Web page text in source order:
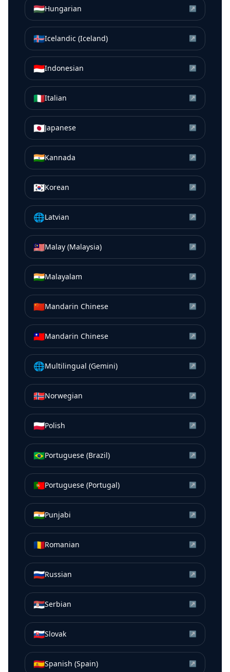
🇭🇺Hungarian ↗
🇮🇸Icelandic (Iceland) ↗
🇮🇩Indonesian ↗
🇮🇹Italian ↗
🇯🇵Japanese ↗
🇮🇳Kannada ↗
🇰🇷Korean ↗
🌐Latvian ↗
🇲🇾Malay (Malaysia) ↗
🇮🇳Malayalam ↗
🇨🇳Mandarin Chinese ↗
🇹🇼Mandarin Chinese ↗
🌐Multilingual (Gemini) ↗
🇳🇴Norwegian ↗
🇵🇱Polish ↗
🇧🇷Portuguese (Brazil) ↗
🇵🇹Portuguese (Portugal) ↗
🇮🇳Punjabi ↗
🇷🇴Romanian ↗
🇷🇺Russian ↗
🇷🇸Serbian ↗
🇸🇰Slovak ↗
🇪🇸Spanish (Spain) ↗